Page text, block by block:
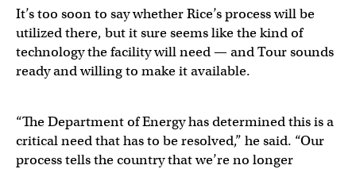
It’s too soon to say whether Rice’s process will be
utilized there, but it sure seems like the kind of
technology the facility will need — and Tour sounds
ready and willing to make it available.
“The Department of Energy has determined this is a
critical need that has to be resolved,” he said. “Our
process tells the country that we’re no longer